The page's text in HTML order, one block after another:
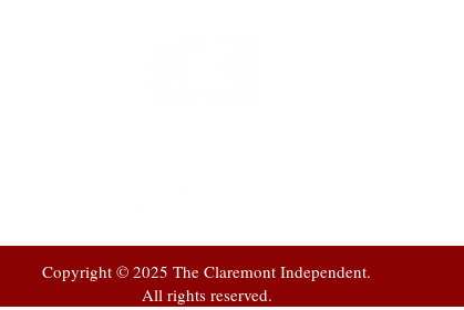
Copyright © 2025 The Claremont Independent.
All rights reserved.